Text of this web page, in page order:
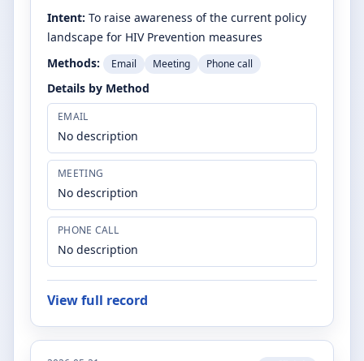
Intent: To raise awareness of the current policy
landscape for HIV Prevention measures
Methods:
Email Meeting Phone call
Details by Method
EMAIL
No description
MEETING
No description
PHONE CALL
No description
View full record